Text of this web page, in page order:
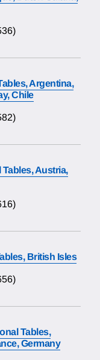
Argentina,
Chile
Austria,
British Isles
Tables,
Germany